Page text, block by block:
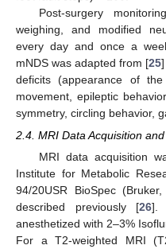
Post-surgery
weighing, and modified
every day and once a
mNDS was adapted from [25
deficits (appearance of
movement, epileptic
symmetry, circling behavior,
2.4. MRI Data Acquisition
MRI data acquisition
Institute for Metabolic
94/20USR BioSpec
described previously [26].
anesthetized with 2–3%
For a T2-weighted MRI